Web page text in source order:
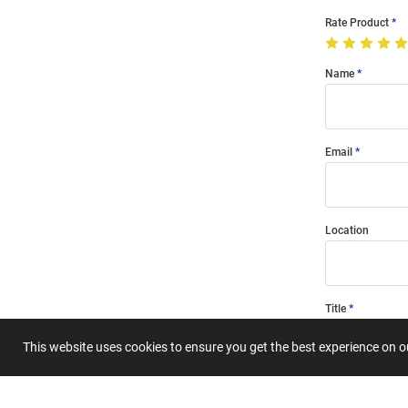
This website uses cookies to ensure you get the best experience on
Rate Product
Name
Email
Location
Title